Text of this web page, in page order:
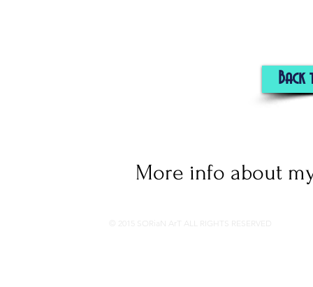
More info about
© 2015 SORiaN ArT ALL RIGHTS RESERVED